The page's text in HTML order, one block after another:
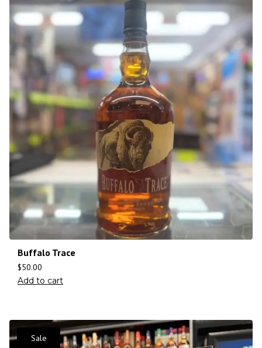
Buffalo Trace
$50.00
Add to cart
Sale